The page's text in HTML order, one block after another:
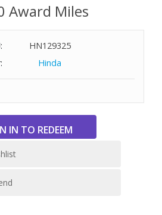
for riders 4ft–5ft tall with a 22"
height.
Award Miles
HN129325
Hinda